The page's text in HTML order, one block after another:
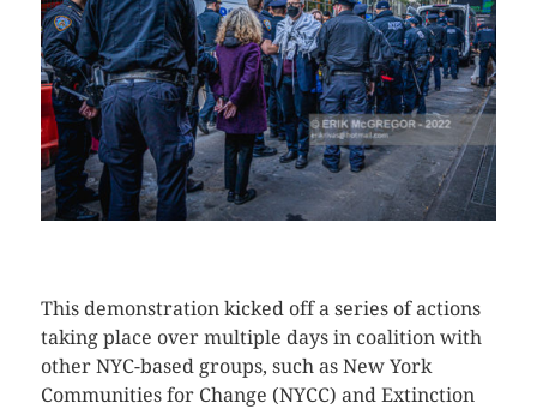
This demonstration kicked off a series of actions
taking place over multiple days in coalition with
other NYC-based groups, such as New York
Communities for Change (NYCC) and Extinction